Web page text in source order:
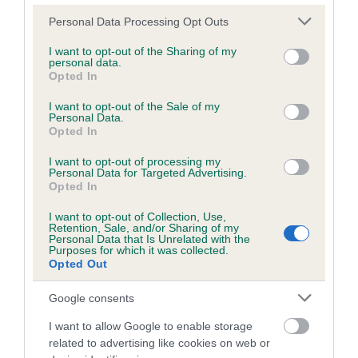
Please note that this website/app uses one or more Google
not limited to your visit or usage behaviour. You may click to
grant or deny consent to Google and its third-party tags to
use your data for below specified purposes in below Google
consent section.
Personal Data Processing Opt Outs
I want to opt-out of the Sharing of my
personal data.
Opted In
I want to opt-out of the Sale of my
Personal Data.
Opted In
I want to opt-out of processing my
Personal Data for Targeted Advertising.
Opted In
I want to opt-out of Collection, Use,
Retention, Sale, and/or Sharing of my
Personal Data that Is Unrelated with the
Purposes for which it was collected.
Opted Out
Google consents
I want to allow Google to enable storage
related to advertising like cookies on web or
Inbreeding coefficient
Coefficient of Inbreeding (CoI)
Inbreeding coefficient for SWEETHEART
31 generations available of which 7 are complete
Breed average CoI 6.5%
COI Description
Estimated Breeding Values (EBVs)
Our estimated breeding values (EBVs) predict whether a dog